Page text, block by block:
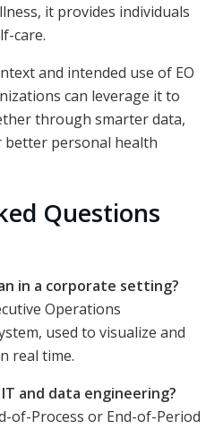
it provides individuals
care.
and intended use of EO
can leverage it to
through smarter data,
personal health
Questions
in a corporate setting?
Operations
used to visualize and
real time.
IT and data engineering?
of-Process or End-of-Period